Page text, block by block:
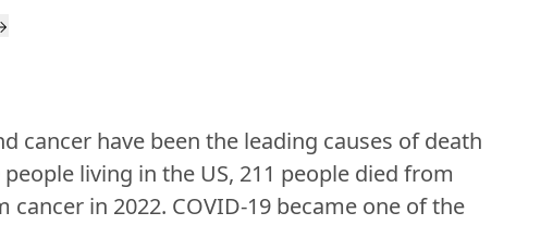
cancer have been the leading causes of death
living in the US, 211 people died from
in 2022. COVID-19 became one of the